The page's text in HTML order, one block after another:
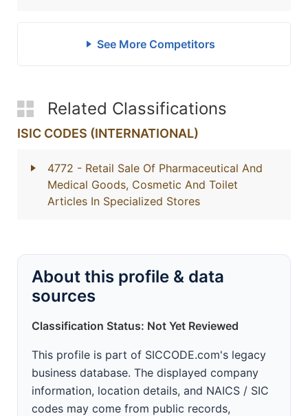
See More Competitors
Related Classifications
ISIC CODES (INTERNATIONAL)
4772 - Retail Sale Of Pharmaceutical And
Medical Goods, Cosmetic And Toilet
Articles In Specialized Stores
About this profile & data
sources
Classification Status: Not Yet Reviewed
This profile is part of SICCODE.com's legacy
business database. The displayed company
information, location details, and NAICS / SIC
codes may come from public records,